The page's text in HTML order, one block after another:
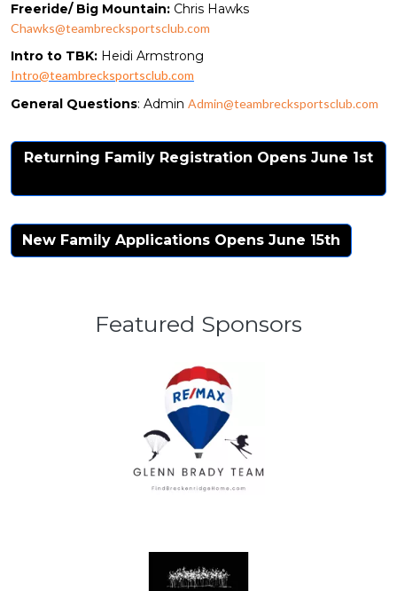
Freeride/ Big Mountain: Chris Hawks
Chawks@teambrecksportsclub.com
Intro to TBK: Heidi Armstrong
Intro@teambrecksportsclub.com
General Questions: Admin Admin@teambrecksportsclub.com
Returning Family Registration Opens June 1st
New Family Applications Opens June 15th
Featured Sponsors